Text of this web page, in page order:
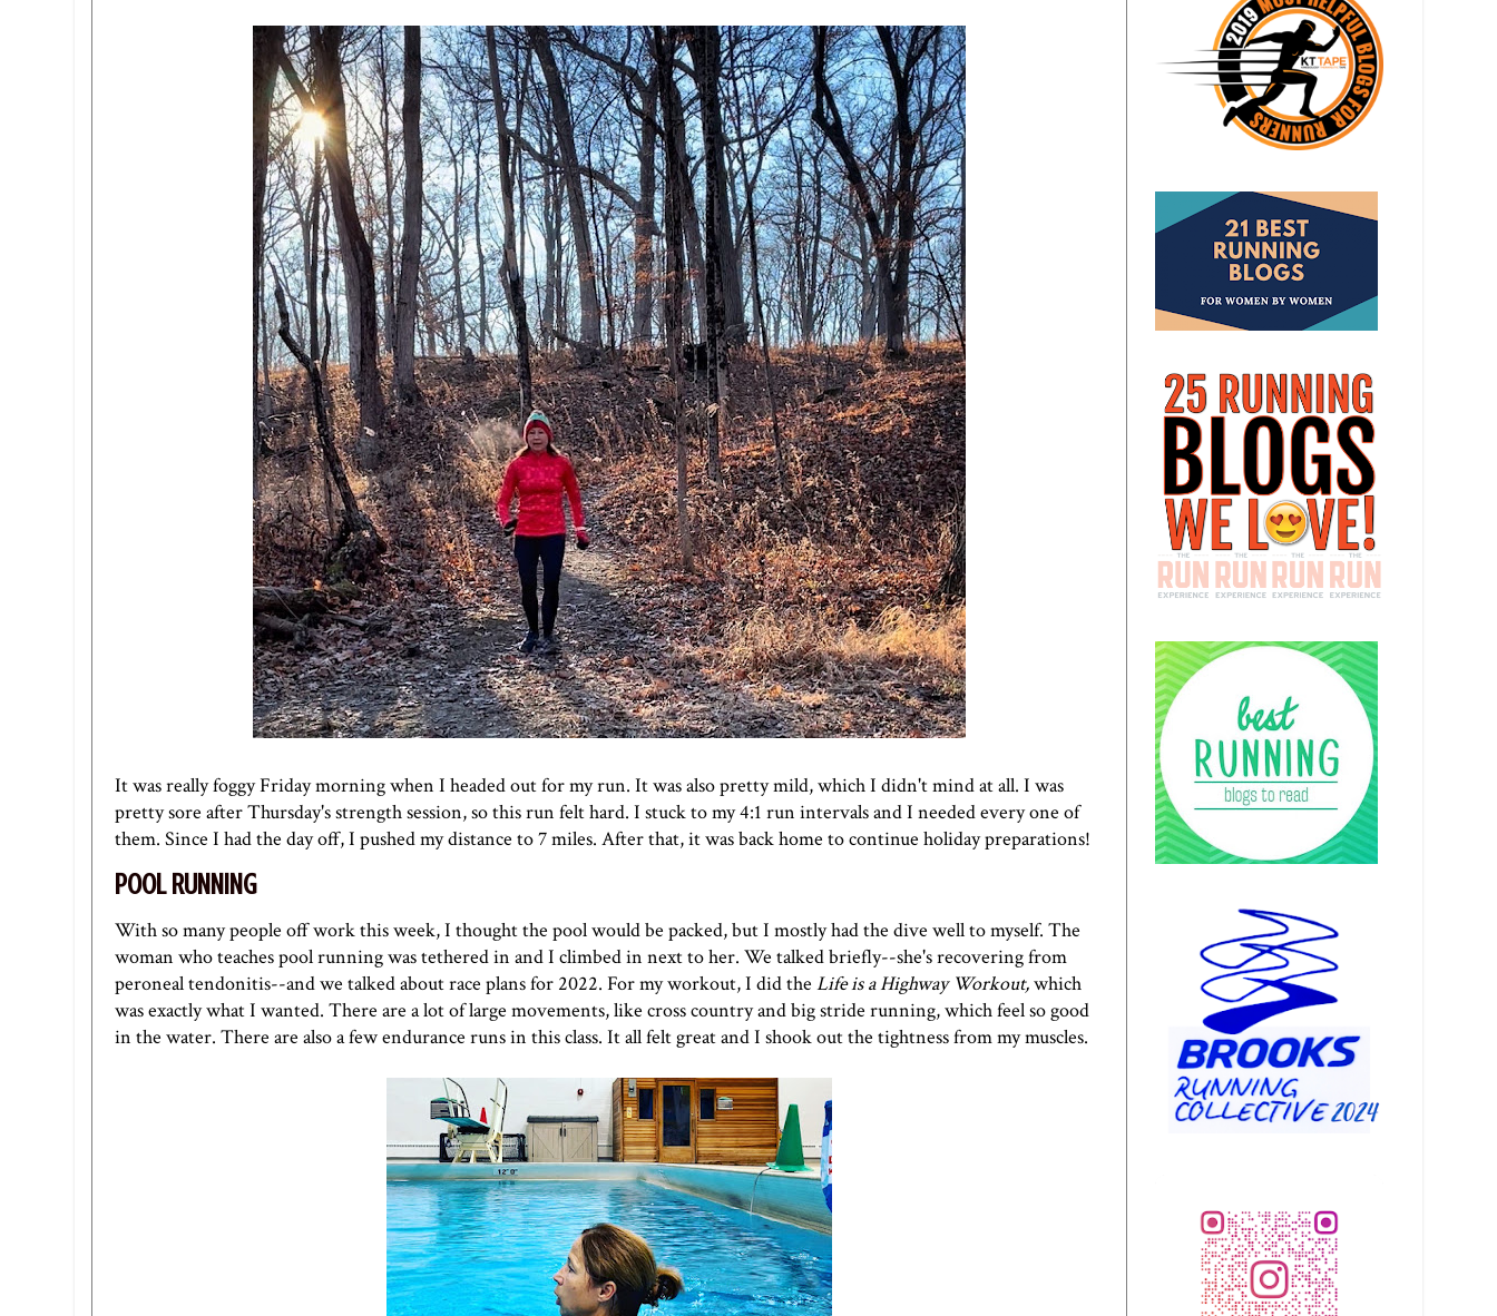
It was really foggy Friday morning when I headed out for my run. It was also pretty mild, which I didn't mind at all. I was
pretty sore after Thursday's strength session, so this run felt hard. I stuck to my 4:1 run intervals and I needed every one of
them. Since I had the day off, I pushed my distance to 7 miles. After that, it was back home to continue holiday preparations!
POOL RUNNING
With so many people off work this week, I thought the pool would be packed, but I mostly had the dive well to myself. The
woman who teaches pool running was tethered in and I climbed in next to her. We talked briefly--she's recovering from
peroneal tendonitis--and we talked about race plans for 2022. For my workout, I did the Life is a Highway Workout,which
was exactly what I wanted. There are a lot of large movements, like cross country and big stride running, which feel so good
in the water. There are also a few endurance runs in this class. It all felt great and I shook out the tightness from my muscles.